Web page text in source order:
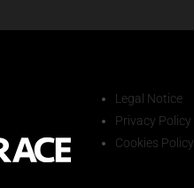
Legal Notice
Privacy Policy
Cookies Policy